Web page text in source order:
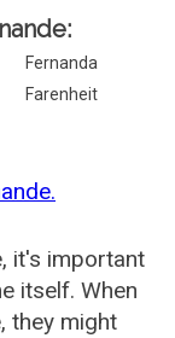
Fernanda
Farenheit
it's important
itself. When
they might